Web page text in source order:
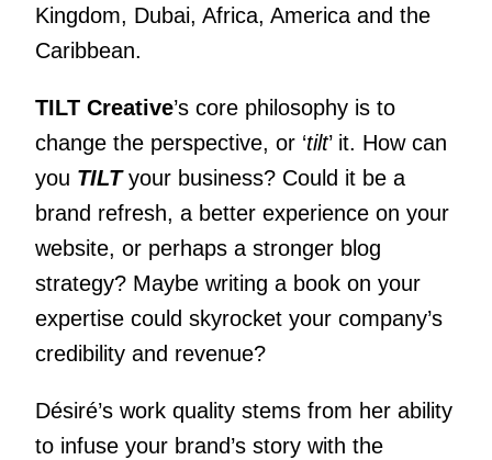
Kingdom, Dubai, Africa, America and the
Caribbean.
TILT Creative’s core philosophy is to
change the perspective, or ‘tilt’ it. How can
you TILTyour business? Could it be a
brand refresh, a better experience on your
website, or perhaps a stronger blog
strategy? Maybe writing a book on your
expertise could skyrocket your company’s
credibility and revenue?
Désiré’s work quality stems from her ability
to infuse your brand’s story with the